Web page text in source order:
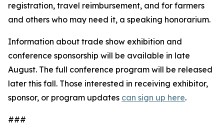
registration, travel reimbursement, and for farmers
and others who may need it, a speaking honorarium.
Information about trade show exhibition and
conference sponsorship will be available in late
August. The full conference program will be released
later this fall. Those interested in receiving exhibitor,
sponsor, or program updates can sign up here.
###